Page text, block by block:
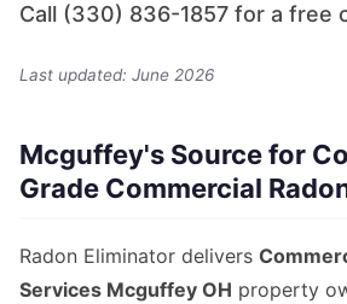
Call (330) 836-1857 for a free
Last updated: June 2026
Mcguffey's Source for
Grade Commercial
Radon Eliminator delivers
Services Mcguffey OH property